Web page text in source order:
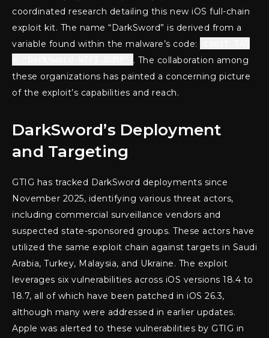
coordinated research detailing this new iOS full-chain
exploit kit. The name “DarkSword” is derived from a
variable found within the malware’s code:
. The collaboration among
these organizations has painted a concerning picture
of the exploit’s capabilities and reach.
DarkSword’s Deployment
and Targeting
GTIG has tracked DarkSword deployments since
November 2025, identifying various threat actors,
including commercial surveillance vendors and
suspected state-sponsored groups. These actors have
utilized the same exploit chain against targets in Saudi
Arabia, Turkey, Malaysia, and Ukraine. The exploit
leverages six vulnerabilities across iOS versions 18.4 to
18.7, all of which have been patched in iOS 26.3,
although many were addressed in earlier updates.
Apple was alerted to these vulnerabilities by GTIG in